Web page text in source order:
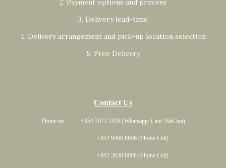
3. Delivery lead-time
4. Delivery arrangement and pick-up location selection
5. Free Delivery
Contact Us
Phone no: +852 7072 2438 (Whatsapp/ Line/ WeChat)
+852 9466 8696 (Phone Call)
+852 2630 8008 (Phone Call)